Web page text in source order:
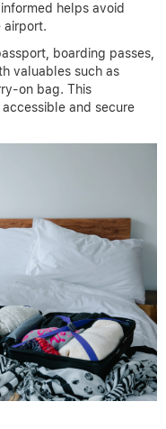
helps avoid
airport.
boarding passes,
valuables such as
on bag. This
and secure